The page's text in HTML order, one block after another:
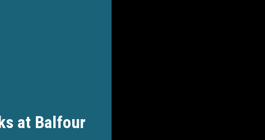
at Balfour